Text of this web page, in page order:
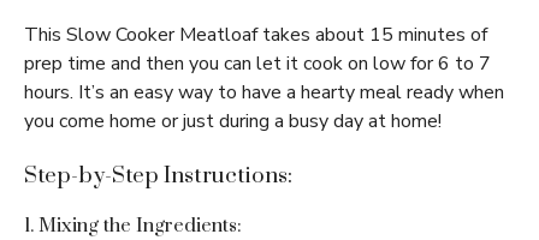
This Slow Cooker Meatloaf takes about 15 minutes of
prep time and then you can let it cook on low for 6 to 7
hours. It’s an easy way to have a hearty meal ready when
you come home or just during a busy day at home!
Step-by-Step Instructions:
1. Mixing the Ingredients: